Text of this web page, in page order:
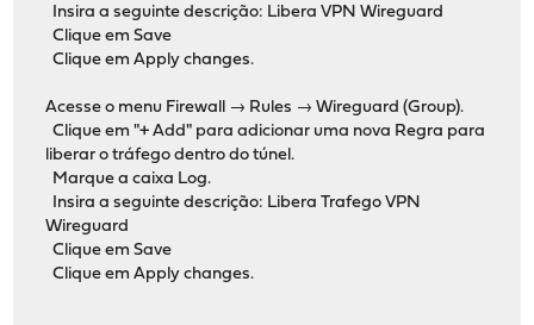
Insira a seguinte descrição: Libera VPN Wireguard
Clique em Save
Clique em Apply changes.
Acesse o menu Firewall → Rules → Wireguard (Group).
Clique em "+ Add" para adicionar uma nova Regra para
liberar o tráfego dentro do túnel.
Marque a caixa Log.
Insira a seguinte descrição: Libera Trafego VPN
Wireguard
Clique em Save
Clique em Apply changes.